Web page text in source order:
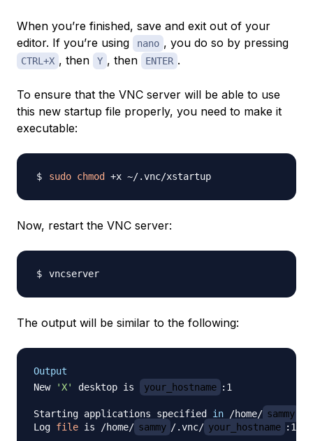
When you’re finished, save and exit out of your
editor. If you’re using
nano , you do so by pressing
CTRL+X , then Y , then ENTER .
To ensure that the VNC server will be able to use
this new startup file properly, you need to make it
executable:
sudo chmod
Now, restart the VNC server:
The output will be similar to the following:
Output
New
'X' desktop is your_hostname :1
Starting applications specified in /home/ sammy
Log file is /home/ sammy /.vnc/ your_hostname